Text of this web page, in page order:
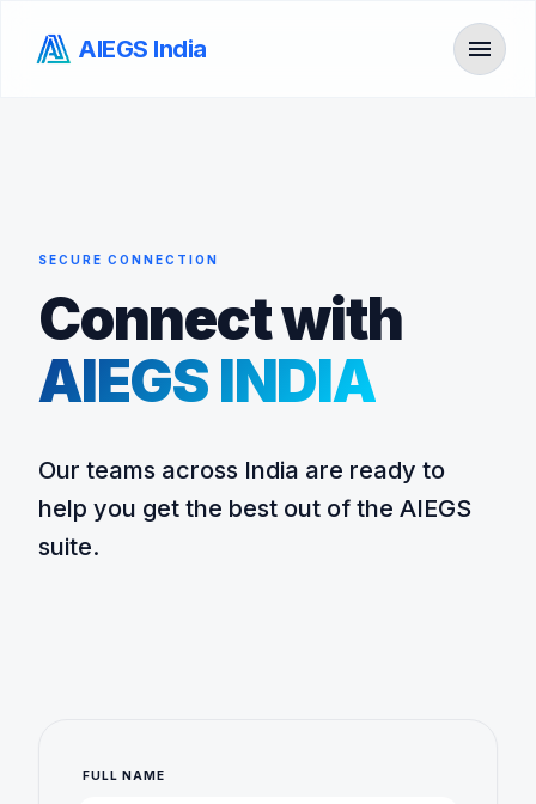
AIEGS India menu
SECURE CONNECTION
Connect with
AIEGS INDIA
Our teams across India are ready to
help you get the best out of the AIEGS
suite.
FULL NAME